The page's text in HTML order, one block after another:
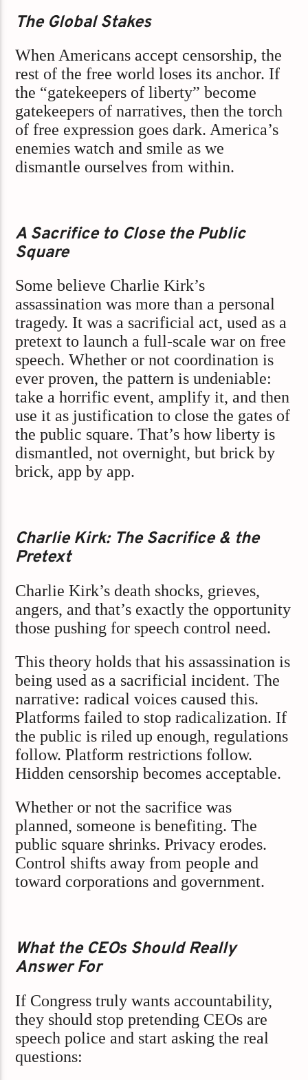
The Global Stakes
When Americans accept censorship, the
rest of the free world loses its anchor. If
the “gatekeepers of liberty” become
gatekeepers of narratives, then the torch
of free expression goes dark. America’s
enemies watch and smile as we
dismantle ourselves from within.
A Sacrifice to Close the Public
Square
Some believe Charlie Kirk’s
assassination was more than a personal
tragedy. It was a sacrificial act, used as a
pretext to launch a full-scale war on free
speech. Whether or not coordination is
ever proven, the pattern is undeniable:
take a horrific event, amplify it, and then
use it as justification to close the gates of
the public square. That’s how liberty is
dismantled, not overnight, but brick by
brick, app by app.
Charlie Kirk: The Sacrifice & the
Pretext
Charlie Kirk’s death shocks, grieves,
angers, and that’s exactly the opportunity
those pushing for speech control need.
This theory holds that his assassination is
being used as a sacrificial incident. The
narrative: radical voices caused this.
Platforms failed to stop radicalization. If
the public is riled up enough, regulations
follow. Platform restrictions follow.
Hidden censorship becomes acceptable.
Whether or not the sacrifice was
planned, someone is benefiting. The
public square shrinks. Privacy erodes.
Control shifts away from people and
toward corporations and government.
What the CEOs Should Really
Answer For
If Congress truly wants accountability,
they should stop pretending CEOs are
speech police and start asking the real
questions: